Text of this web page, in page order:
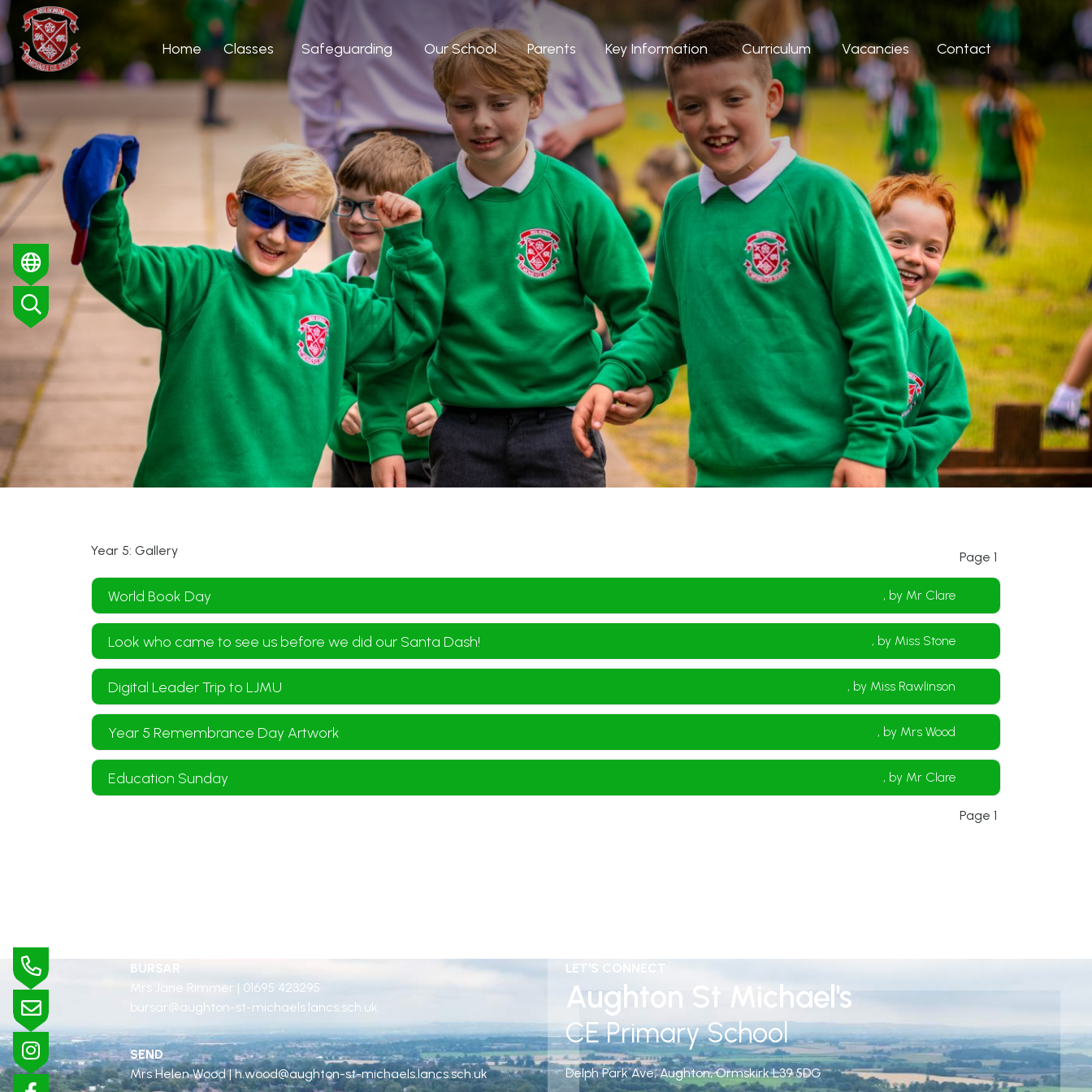
Home Classes Safeguarding Our School Parents Key Information Curriculum Vacancies Contact
Year 5: Gallery Page 1
World Book Day , by Mr Clare
Look who came to see us before we did our Santa Dash! , by Miss Stone
Digital Leader Trip to LJMU , by Miss Rawlinson
Year 5 Remembrance Day Artwork , by Mrs Wood
Education Sunday , by Mr Clare
Page 1
BURSAR
Mrs Jane Rimmer | 01695 423295
bursar@aughton-st-michaels.lancs.sch.uk
SEND
Mrs Helen Wood | h.wood@aughton-st-michaels.lancs.sch.uk
LET'S CONNECT
Aughton St Michael's
CE Primary School
Delph Park Ave, Aughton, Ormskirk L39 5DG